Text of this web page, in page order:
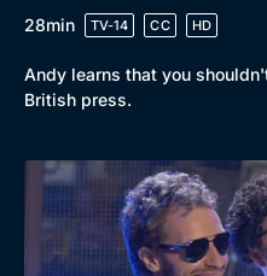
Drama
Comedy
28min
TV-14 CC HD
Andy learns that you
British press.